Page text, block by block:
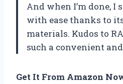
And when I’m done,
with ease thanks to
materials. Kudos to
such a convenient
Get It From Amazon